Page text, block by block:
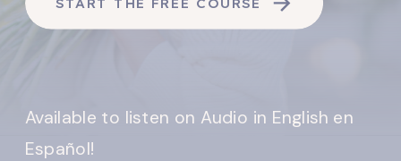
Available to listen on Audio in English en
Español!